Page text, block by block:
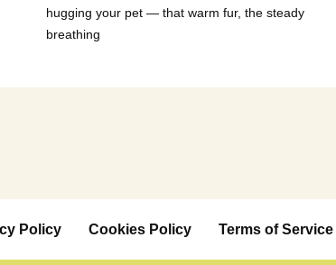
hugging your pet — that warm fur, the steady
breathing
Policy Cookies Policy Terms of Service